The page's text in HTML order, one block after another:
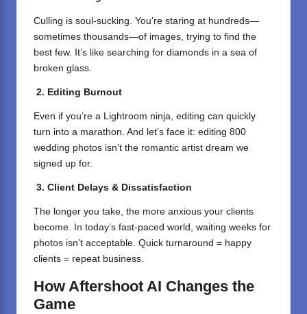
Culling is soul-sucking. You’re staring at hundreds—
sometimes thousands—of images, trying to find the
best few. It’s like searching for diamonds in a sea of
broken glass.
2. Editing Burnout
Even if you’re a Lightroom ninja, editing can quickly
turn into a marathon. And let’s face it: editing 800
wedding photos isn’t the romantic artist dream we
signed up for.
3. Client Delays & Dissatisfaction
The longer you take, the more anxious your clients
become. In today’s fast-paced world, waiting weeks for
photos isn’t acceptable. Quick turnaround = happy
clients = repeat business.
How Aftershoot AI Changes the
Game